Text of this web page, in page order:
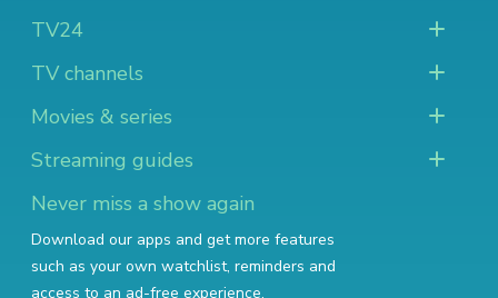
TV24
TV channels
Movies & series
Streaming guides
Never miss a show again
Download our apps and get more features
such as your own watchlist, reminders and
access to an ad-free experience.